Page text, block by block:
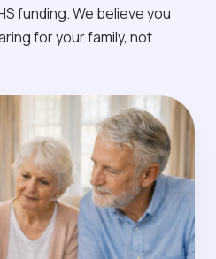
funding. We believe you
for your family, not